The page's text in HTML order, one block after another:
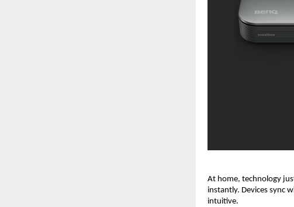
At home, technology
instantly. Devices sync
intuitive.